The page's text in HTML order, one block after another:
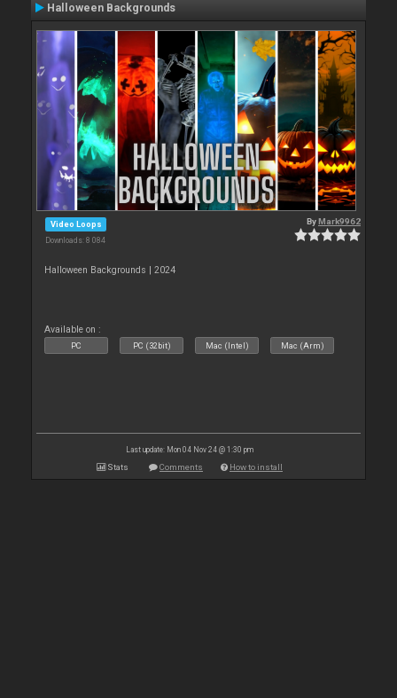
Halloween Backgrounds
Video Loops
Downloads: 8 084
ByMark9962
Halloween Backgrounds | 2024
Available on :
PC PC (32bit) Mac (Intel) Mac (Arm)
Last update: Mon 04 Nov 24 @ 1:30 pm
Stats Comments How to install